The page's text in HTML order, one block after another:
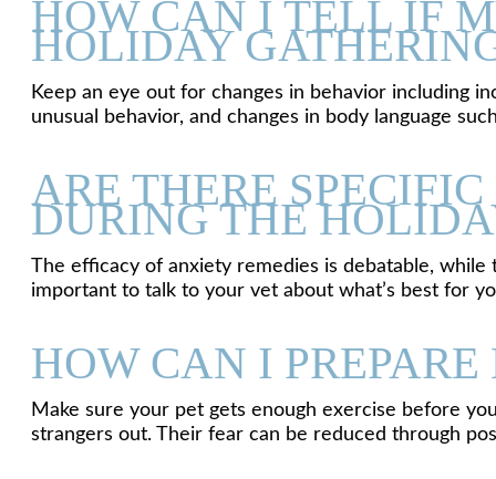
HOW CAN I TELL IF
HOLIDAY
Keep an eye out for changes in behavior including
unusual behavior, and changes in body language
ARE THERE
DURING THE
The efficacy of anxiety remedies is debatable,
important to talk to your vet about what’s best for
HOW CAN I
Make sure your pet gets enough exercise before
strangers out. Their fear can be reduced through